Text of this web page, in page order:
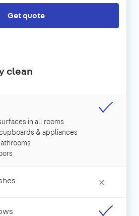
Get quote
clean
in all rooms
& appliances
×